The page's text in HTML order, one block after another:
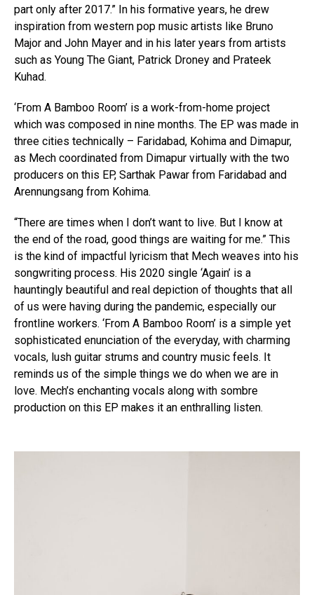
part only after 2017.” In his formative years, he drew
inspiration from western pop music artists like Bruno
Major and John Mayer and in his later years from artists
such as Young The Giant, Patrick Droney and Prateek
Kuhad.
‘From A Bamboo Room’ is a work-from-home project
which was composed in nine months. The EP was made in
three cities technically – Faridabad, Kohima and Dimapur,
as Mech coordinated from Dimapur virtually with the two
producers on this EP, Sarthak Pawar from Faridabad and
Arennungsang from Kohima.
“There are times when I don’t want to live. But I know at
the end of the road, good things are waiting for me.” This
is the kind of impactful lyricism that Mech weaves into his
songwriting process. His 2020 single ‘Again’ is a
hauntingly beautiful and real depiction of thoughts that all
of us were having during the pandemic, especially our
frontline workers. ‘From A Bamboo Room’ is a simple yet
sophisticated enunciation of the everyday, with charming
vocals, lush guitar strums and country music feels. It
reminds us of the simple things we do when we are in
love. Mech’s enchanting vocals along with sombre
production on this EP makes it an enthralling listen.